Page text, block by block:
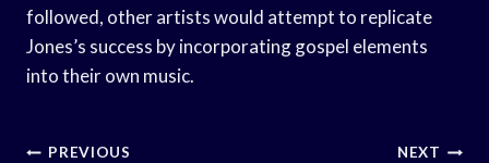
followed, other artists would attempt to replicate
Jones’s success by incorporating gospel elements
into their own music.
PREVIOUS NEXT